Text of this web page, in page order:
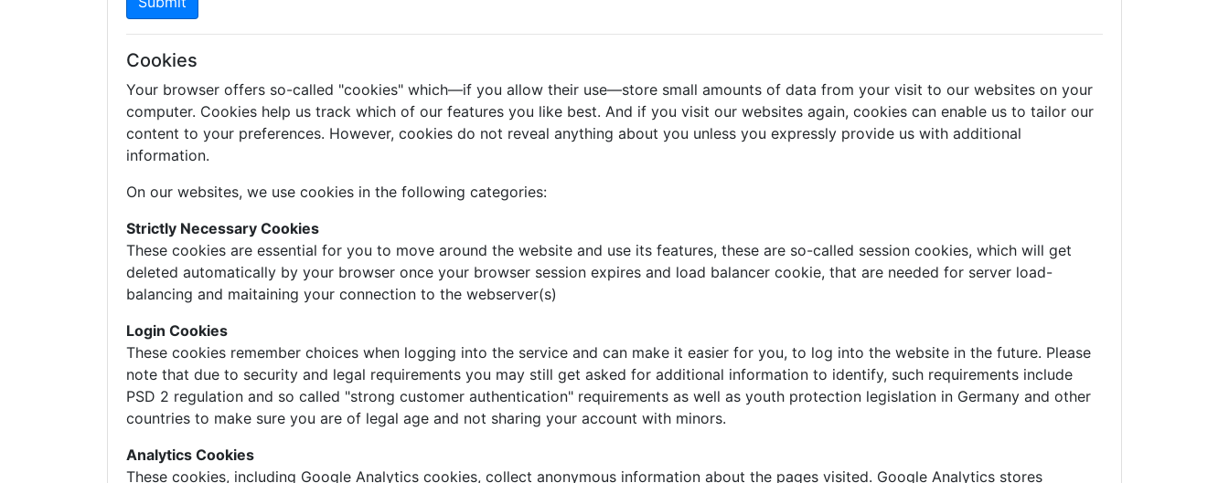
Cookies
Your browser offers so-called "cookies" which—if you allow their use—store small amounts of data from your visit to our websites on your
computer. Cookies help us track which of our features you like best. And if you visit our websites again, cookies can enable us to tailor our
content to your preferences. However, cookies do not reveal anything about you unless you expressly provide us with additional
information.
On our websites, we use cookies in the following categories:
Strictly Necessary Cookies
These cookies are essential for you to move around the website and use its features, these are so-called session cookies, which will get
deleted automatically by your browser once your browser session expires and load balancer cookie, that are needed for server load-
balancing and maitaining your connection to the webserver(s)
Login Cookies
These cookies remember choices when logging into the service and can make it easier for you, to log into the website in the future. Please
note that due to security and legal requirements you may still get asked for additional information to identify, such requirements include
PSD 2 regulation and so called "strong customer authentication" requirements as well as youth protection legislation in Germany and other
countries to make sure you are of legal age and not sharing your account with minors.
Analytics Cookies
These cookies, including Google Analytics cookies, collect anonymous information about the pages visited. Google Analytics stores